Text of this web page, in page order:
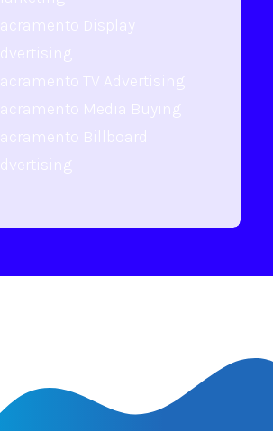
Display
TV Advertising
Media Buying
Billboard